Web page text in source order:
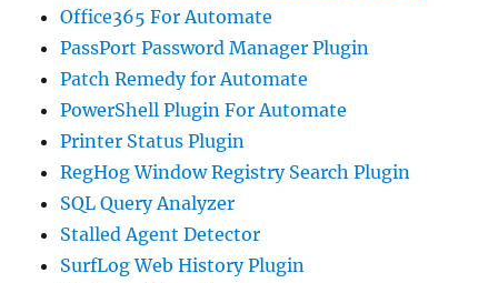
Office365 For Automate
PassPort Password Manager Plugin
Patch Remedy for Automate
PowerShell Plugin For Automate
Printer Status Plugin
RegHog Window Registry Search Plugin
SQL Query Analyzer
Stalled Agent Detector
SurfLog Web History Plugin